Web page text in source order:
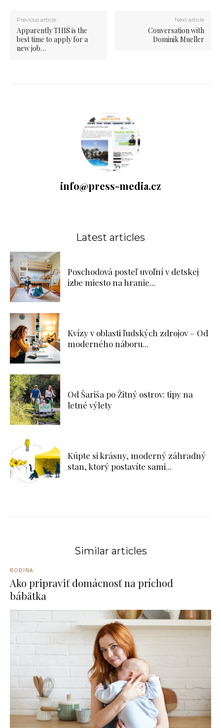
Previous article
Apparently THIS is the
best time to apply for a
new job…
Next article
Conversation with
Dominik Mueller
info@press-media.cz
Latest articles
Poschodová posteľ uvoľní v detskej
izbe miesto na hranie...
Kvízy v oblasti ľudských zdrojov – Od
moderného náboru...
Od Šariša po Žitný ostrov: tipy na
letné výlety
Kúpte si krásny, moderný záhradný
stan, ktorý postavíte sami...
Similar articles
RODINA
Ako pripraviť domácnosť na príchod
bábätka